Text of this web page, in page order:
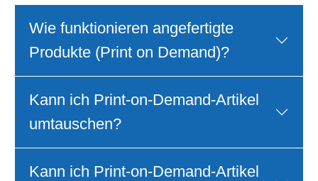
Wie funktionieren angefertigte
Produkte (Print on Demand)?
Kann ich Print‑on‑Demand‑Artikel
umtauschen?
Kann ich Print‑on‑Demand‑Artikel